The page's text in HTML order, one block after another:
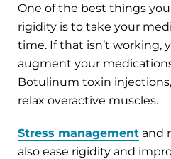
One of the best things
rigidity is to take your
time. If that isn’t working,
augment your
Botulinum toxin
relax overactive muscles.
Stress management and
also ease rigidity and